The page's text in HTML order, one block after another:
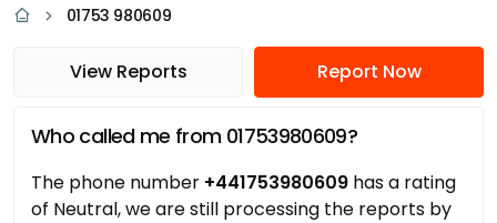
01753 980609
View Reports Report Now
Who called me from 01753980609?
The phone number +441753980609 has a rating
of Neutral, we are still processing the reports by